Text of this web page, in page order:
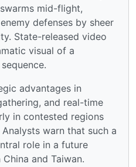
mid-flight,
defenses by sheer
State-released video
visual of a
advantages in
and real-time
in contested regions
warn that such a
role in a future
and Taiwan.